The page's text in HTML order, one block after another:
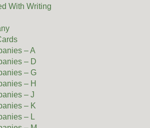
With Writing
– A
– D
– G
– H
– J
– K
– L